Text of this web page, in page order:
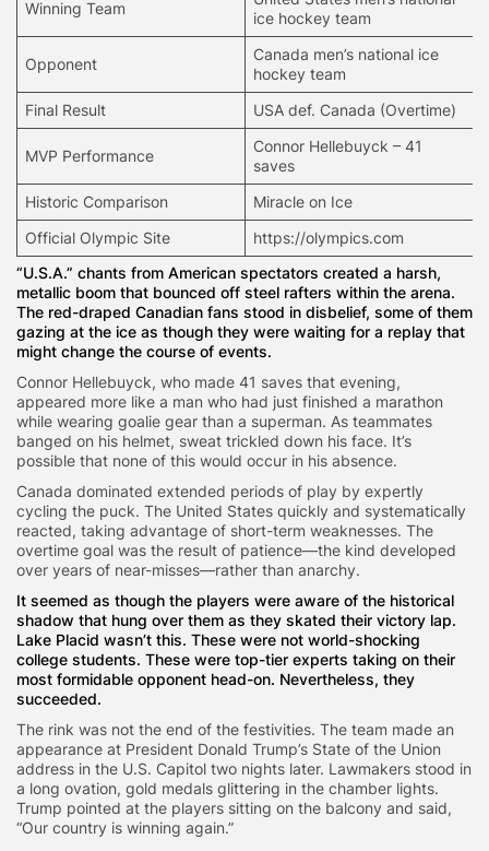
Winning Team
ice hockey team
Opponent
Canada men’s national ice
hockey team
Final Result
USA def. Canada (Overtime)
MVP Performance
Connor Hellebuyck – 41
saves
Historic Comparison
Miracle on Ice
Official Olympic Site
https://olympics.com
“U.S.A.” chants from American spectators created a harsh,
metallic boom that bounced off steel rafters within the arena.
The red-draped Canadian fans stood in disbelief, some of them
gazing at the ice as though they were waiting for a replay that
might change the course of events.
Connor Hellebuyck, who made 41 saves that evening,
appeared more like a man who had just finished a marathon
while wearing goalie gear than a superman. As teammates
banged on his helmet, sweat trickled down his face. It’s
possible that none of this would occur in his absence.
Canada dominated extended periods of play by expertly
cycling the puck. The United States quickly and systematically
reacted, taking advantage of short-term weaknesses. The
overtime goal was the result of patience—the kind developed
over years of near-misses—rather than anarchy.
It seemed as though the players were aware of the historical
shadow that hung over them as they skated their victory lap.
Lake Placid wasn’t this. These were not world-shocking
college students. These were top-tier experts taking on their
most formidable opponent head-on. Nevertheless, they
succeeded.
The rink was not the end of the festivities. The team made an
appearance at President Donald Trump’s State of the Union
address in the U.S. Capitol two nights later. Lawmakers stood in
a long ovation, gold medals glittering in the chamber lights.
Trump pointed at the players sitting on the balcony and said,
“Our country is winning again.”